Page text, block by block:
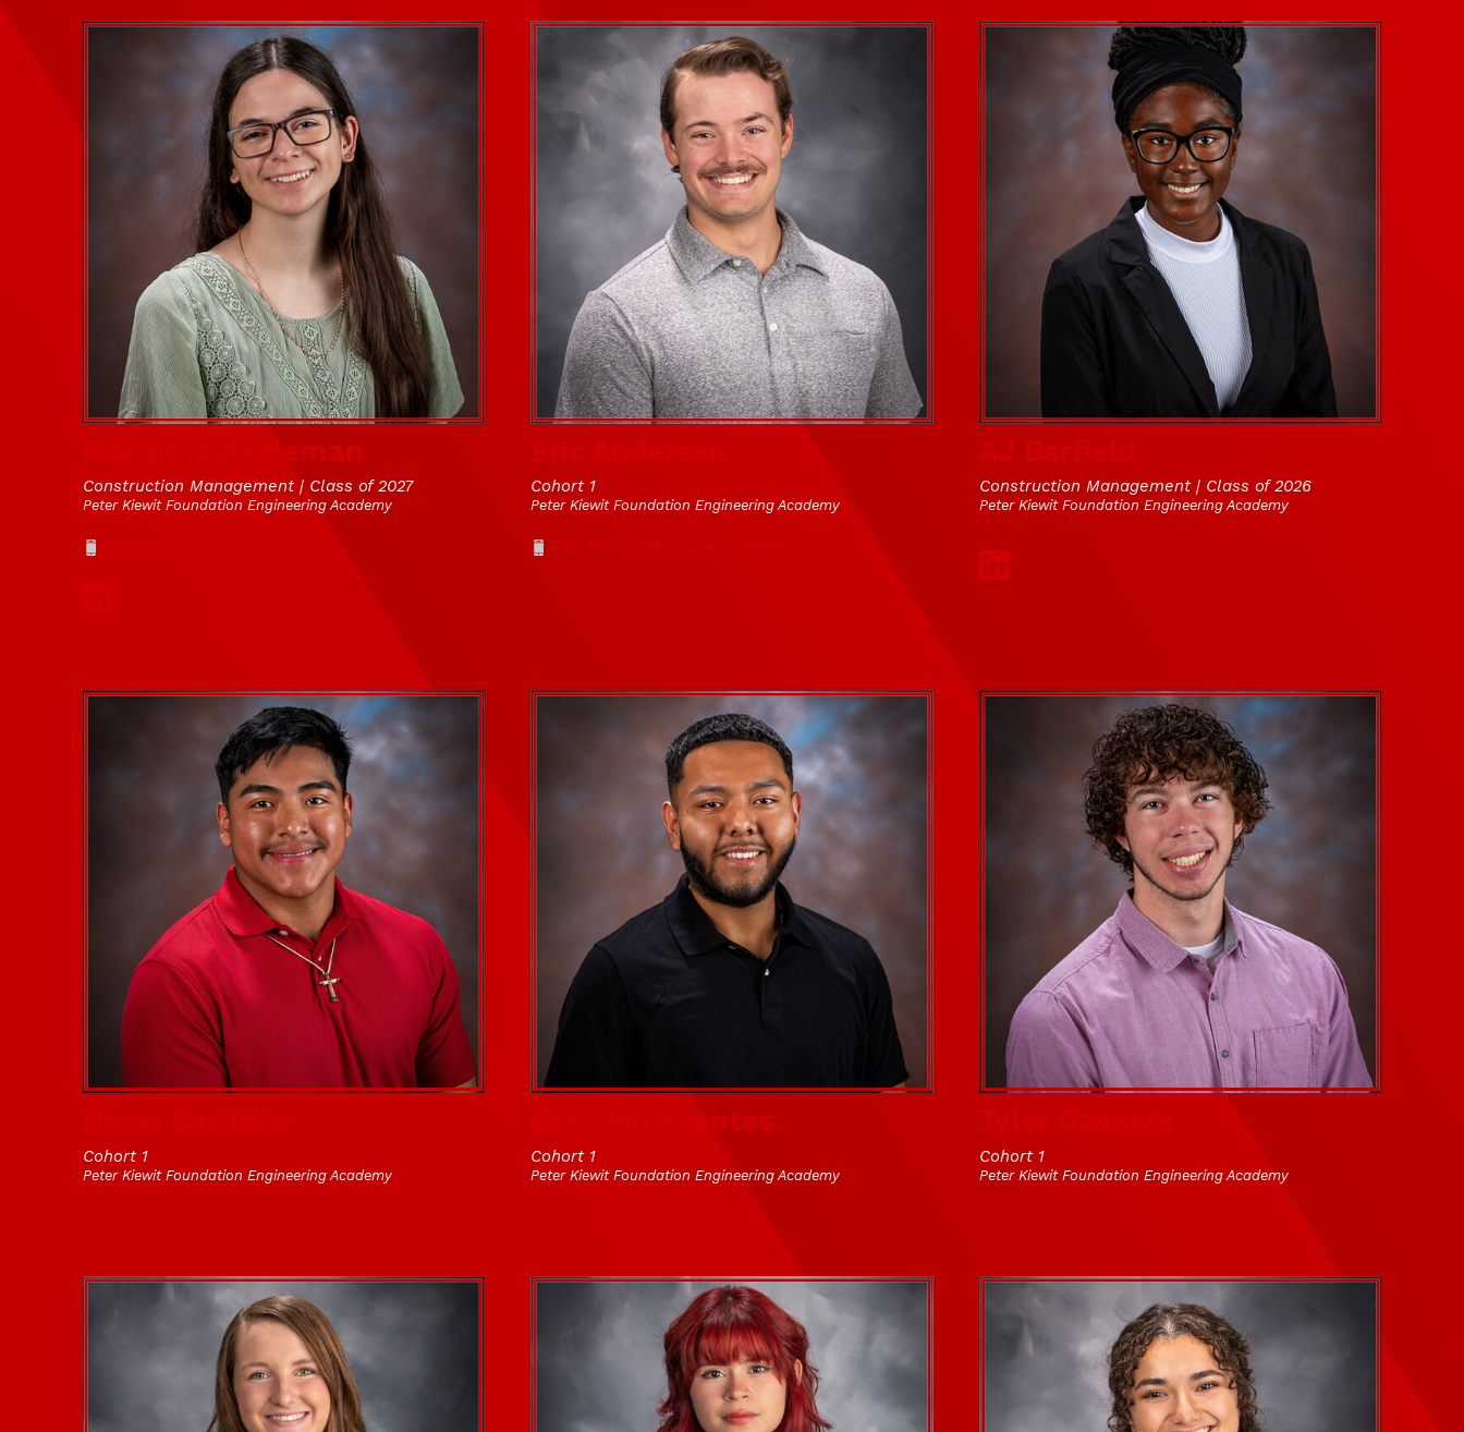
Makenna Addleman
Construction Management | Class of 2027
Peter Kiewit Foundation Engineering Academy
Phone
Cohort 1
Peter Kiewit Foundation Engineering Academy
Phone
AJ Barfield
Construction Management | Class of 2026
Peter Kiewit Foundation Engineering Academy
Social Media
Cohort 1
Peter Kiewit Foundation Engineering Academy
Brandon Fuentes
Cohort 1
Peter Kiewit Foundation Engineering Academy
Cohort 1
Peter Kiewit Foundation Engineering Academy